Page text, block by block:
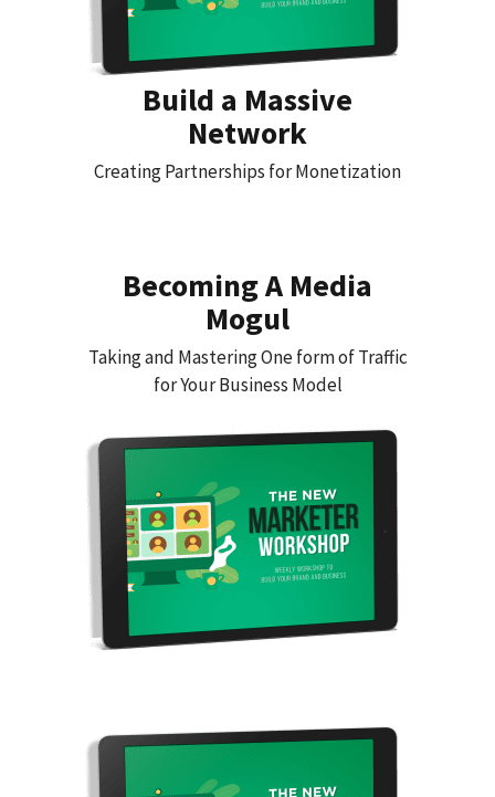
Build a Massive
Network
Creating Partnerships for Monetization
Becoming A Media
Mogul
Taking and Mastering One form of Traffic
for Your Business Model